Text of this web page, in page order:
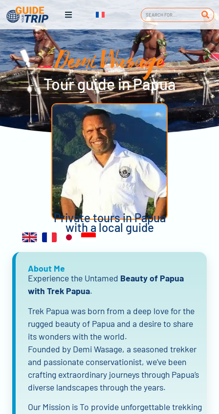
Demi Wasage
Tour guide in Papua
Private tours in Papua
with a local guide
About Me
Experience the Untamed Beauty of Papua
with Trek Papua.
Trek Papua was born from a deep love for the
rugged beauty of Papua and a desire to share
its wonders with the world.
Founded by Demi Wasage, a seasoned trekker
and passionate conservationist, we’ve been
crafting extraordinary journeys through Papua’s
diverse landscapes through the years.
Our Mission is To provide unforgettable trekking